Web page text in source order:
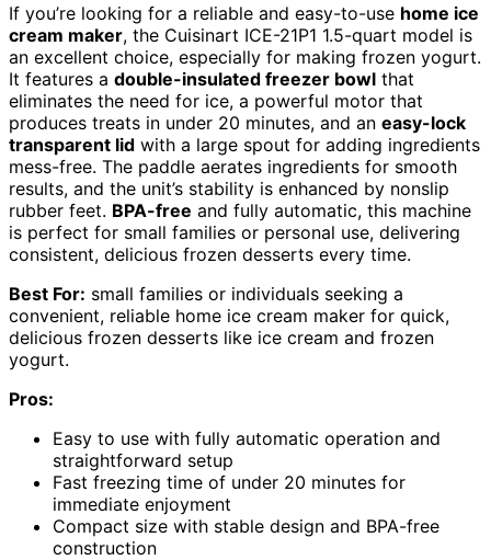
If you’re looking for a reliable and easy-to-use home ice
cream maker, the Cuisinart ICE-21P1 1.5-quart model is
an excellent choice, especially for making frozen yogurt.
It features a double-insulated freezer bowl that
eliminates the need for ice, a powerful motor that
produces treats in under 20 minutes, and an easy-lock
transparent lid with a large spout for adding ingredients
mess-free. The paddle aerates ingredients for smooth
results, and the unit’s stability is enhanced by nonslip
rubber feet. BPA-free and fully automatic, this machine
is perfect for small families or personal use, delivering
consistent, delicious frozen desserts every time.
Best For: small families or individuals seeking a
convenient, reliable home ice cream maker for quick,
delicious frozen desserts like ice cream and frozen
yogurt.
Pros:
Easy to use with fully automatic operation and
straightforward setup
Fast freezing time of under 20 minutes for
immediate enjoyment
Compact size with stable design and BPA-free
construction